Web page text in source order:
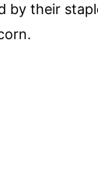
by their